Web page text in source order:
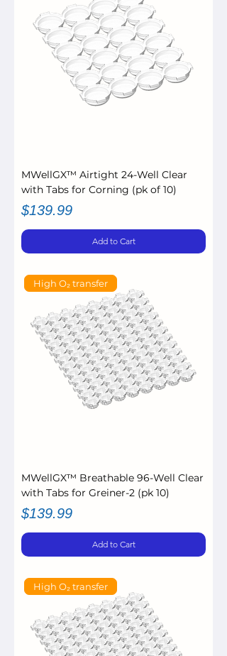
MWellGX™ Airtight 24-Well Clear
with Tabs for Corning (pk of 10)
Price
$139.99
Add to Cart
High O₂ transfer
MWellGX™ Breathable 96-Well Clear
with Tabs for Greiner-2 (pk 10)
Price
$139.99
Add to Cart
High O₂ transfer